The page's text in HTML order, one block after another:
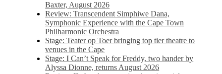
Baxter, August 2026
Review: Transcendent Simphiwe Dana,
Symphonic Experience with the Cape Town
Philharmonic Orchestra
Stage: Teater op Toer bringing top tier theatre to
venues in the Cape
Stage: I Can’t Speak for Freddy, two hander by
Alyssa Dionne, returns August 2026